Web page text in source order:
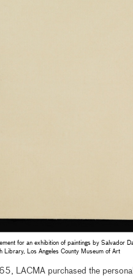
for an exhibition of paintings by
Library, Los Angeles County Museum of Art
LACMA purchased the